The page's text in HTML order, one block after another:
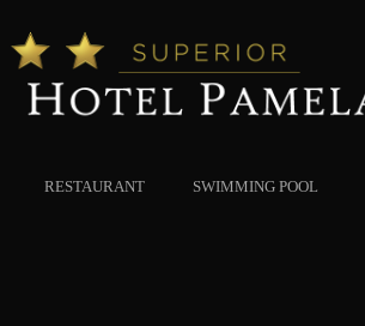
RESTAURANT SWIMMING POOL